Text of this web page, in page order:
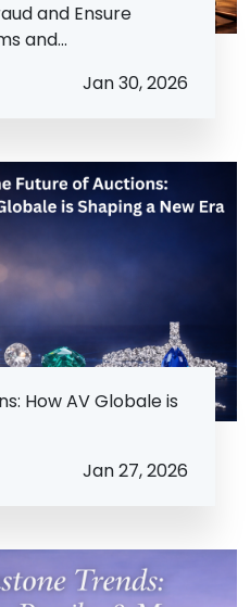
and Ensure
and...
Jan 30, 2026
How AV Globale is
Jan 27, 2026